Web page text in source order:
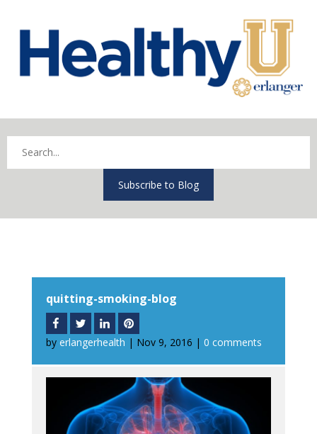
Subscribe to Blog
quitting-smoking-blog
by erlangerhealth | Nov 9, 2016 | 0 comments